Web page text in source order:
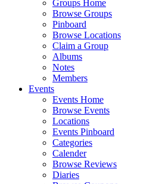
Groups Home
Browse Groups
Pinboard
Browse Locations
Claim a Group
Albums
Notes
Members
Events
Events Home
Browse Events
Locations
Events Pinboard
Categories
Calender
Browse Reviews
Diaries